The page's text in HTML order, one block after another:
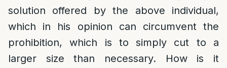
solution offered by the above individual,
which in his opinion can circumvent the
prohibition, which is to simply cut to a
larger size than necessary. How is it